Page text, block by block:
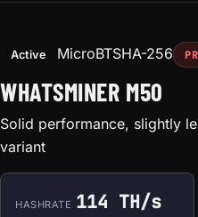
Active MicroBTSHA-256
WHATSMINER M50
Solid performance, slightly
variant
HASHRATE 114 TH/s